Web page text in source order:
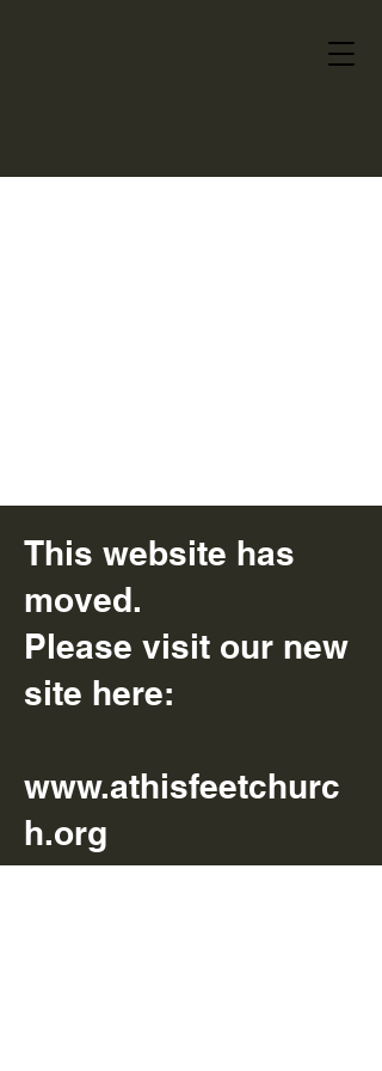
This website has
moved.
Please visit our new
site here:
www.athisfeetchurc
h.org